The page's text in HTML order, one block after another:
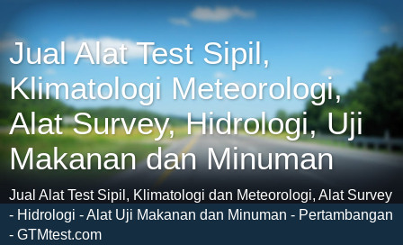
Jual Alat Test Sipil,
Klimatologi Meteorologi,
Alat Survey, Hidrologi, Uji
Makanan dan Minuman
Jual Alat Test Sipil, Klimatologi dan Meteorologi, Alat Survey
- Hidrologi - Alat Uji Makanan dan Minuman - Pertambangan
- GTMtest.com